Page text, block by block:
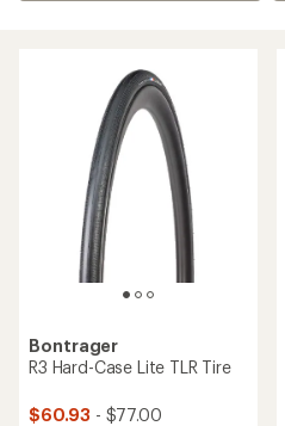
Bontrager
R3 Hard-Case Lite TLR Tire
$60.93 - $77.00